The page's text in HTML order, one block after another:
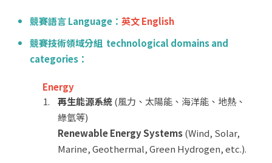
競賽語言 Language： 英文 English
競賽技術領域分組 technological domains and
categories：
Energy
再生能源系統(風力、太陽能、海洋能、地熱、
綠氫等)
Renewable Energy Systems(Wind, Solar,
Marine, Geothermal, Green Hydrogen, etc.).